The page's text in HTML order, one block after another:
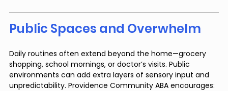
Public Spaces and Overwhelm
Daily routines often extend beyond the home—grocery
shopping, school mornings, or doctor’s visits. Public
environments can add extra layers of sensory input and
unpredictability. Providence Community ABA encourages: